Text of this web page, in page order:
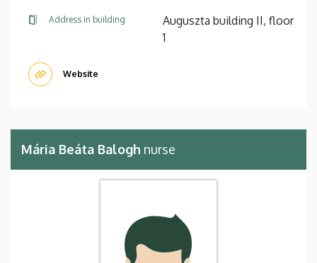
Address in building
Auguszta building II, floor
1
Website
Mária Beáta Balogh nurse